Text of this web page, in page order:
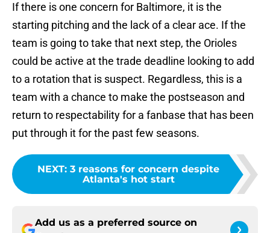
If there is one concern for Baltimore, it is the
starting pitching and the lack of a clear ace. If the
team is going to take that next step, the Orioles
could be active at the trade deadline looking to add
to a rotation that is suspect. Regardless, this is a
team with a chance to make the postseason and
return to respectability for a fanbase that has been
put through it for the past few seasons.
NEXT: 3 reasons for concern despite
Atlanta's hot start
Add us as a preferred source on